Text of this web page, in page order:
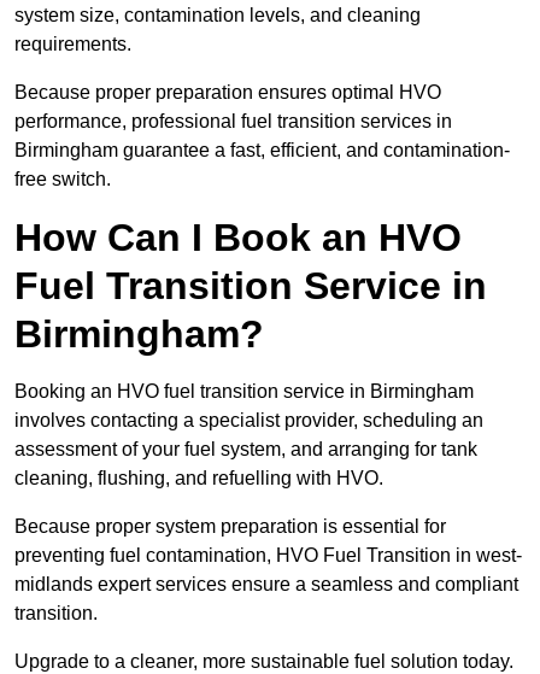
system size, contamination levels, and cleaning
requirements.
Because proper preparation ensures optimal HVO
performance, professional fuel transition services in
Birmingham guarantee a fast, efficient, and contamination-
free switch.
How Can I Book an HVO
Fuel Transition Service in
Birmingham?
Booking an HVO fuel transition service in Birmingham
involves contacting a specialist provider, scheduling an
assessment of your fuel system, and arranging for tank
cleaning, flushing, and refuelling with HVO.
Because proper system preparation is essential for
preventing fuel contamination, HVO Fuel Transition in west-
midlands expert services ensure a seamless and compliant
transition.
Upgrade to a cleaner, more sustainable fuel solution today.